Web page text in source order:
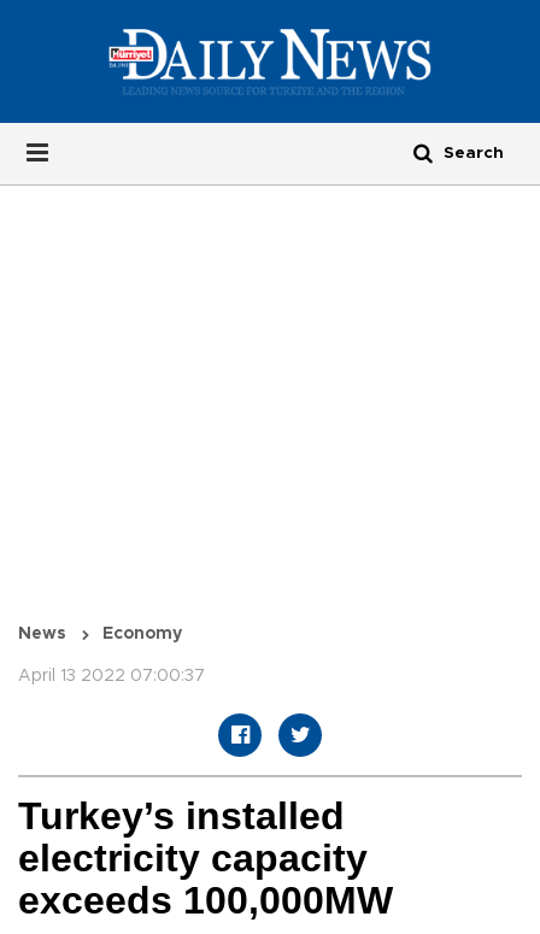
News Economy
April 13 2022 07:00:37
Turkey’s installed
electricity capacity
exceeds 100,000MW